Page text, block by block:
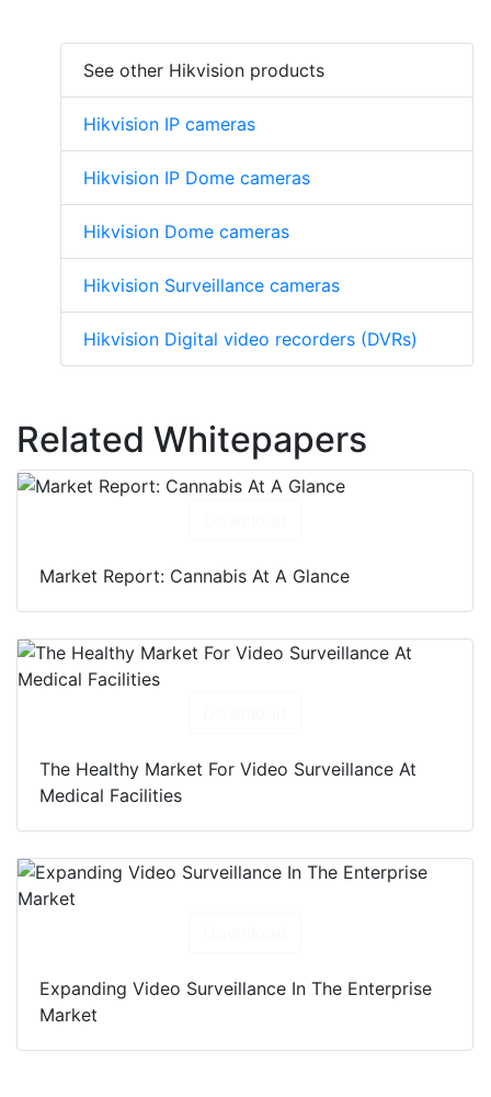
See other Hikvision products
Hikvision IP cameras
Hikvision IP Dome cameras
Hikvision Dome cameras
Hikvision Surveillance cameras
Hikvision Digital video recorders (DVRs)
Related Whitepapers
Market Report: Cannabis At A Glance
The Healthy Market For Video Surveillance At
Medical Facilities
Expanding Video Surveillance In The Enterprise
Market